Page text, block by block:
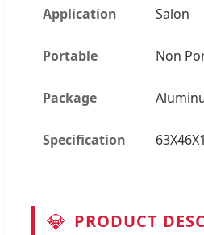
Application Salon
Portable Non
Package
Specification
💎 PRODUCT